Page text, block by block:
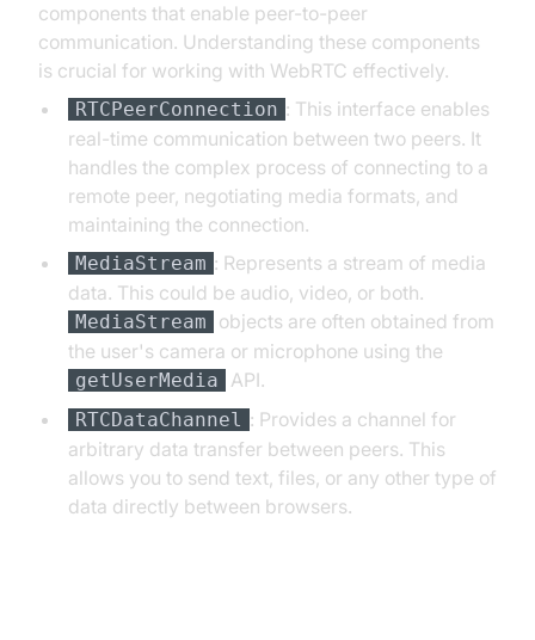
components that enable peer-to-peer
communication. Understanding these components
is crucial for working with WebRTC effectively.
RTCPeerConnection : This interface enables
real-time communication between two peers. It
handles the complex process of connecting to a
remote peer, negotiating media formats, and
maintaining the connection.
MediaStream : Represents a stream of media
data. This could be audio, video, or both.
MediaStream
objects are often obtained from
the user's camera or microphone using the
getUserMedia API.
RTCDataChannel : Provides a channel for
arbitrary data transfer between peers. This
allows you to send text, files, or any other type of
data directly between browsers.